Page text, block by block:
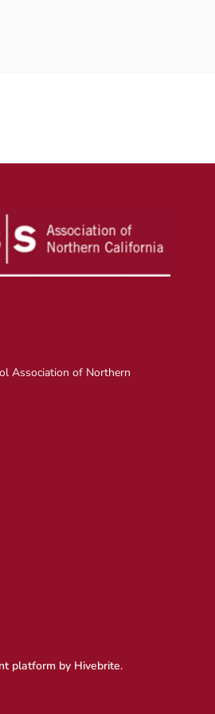
Association of Northern
platform by Hivebrite.